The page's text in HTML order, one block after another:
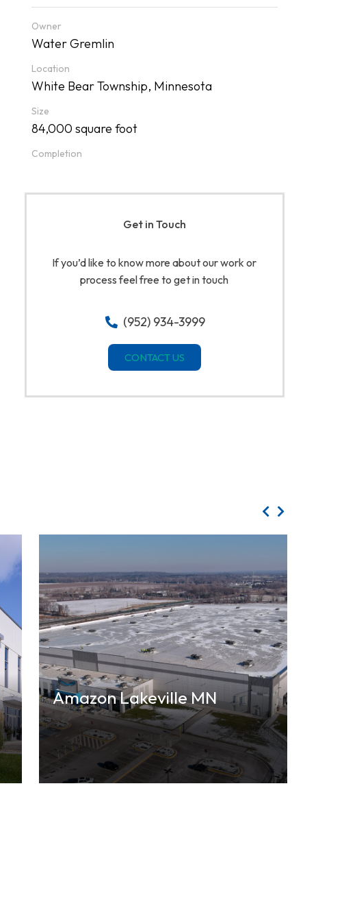
Owner
Water Gremlin
Location
White Bear Township, Minnesota
Size
84,000 square foot
Completion
Get in Touch
If you’d like to know more about our work or
process feel free to get in touch
(952) 934-3999
CONTACT US
Amazon Lakeville MN